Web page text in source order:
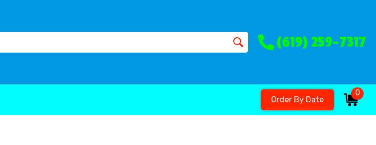
(619) 259-7317
Order By Date
0